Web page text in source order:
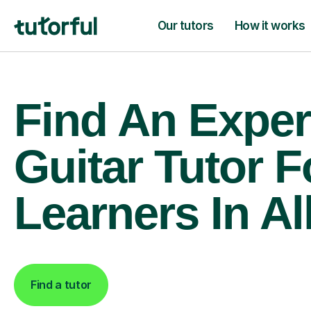
Our tutors How it works
Find An
Guitar Tutor
Learners In
Find a tutor